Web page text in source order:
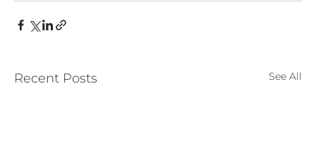
Recent Posts See All